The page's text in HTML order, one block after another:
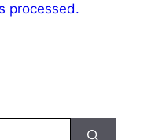
processed.